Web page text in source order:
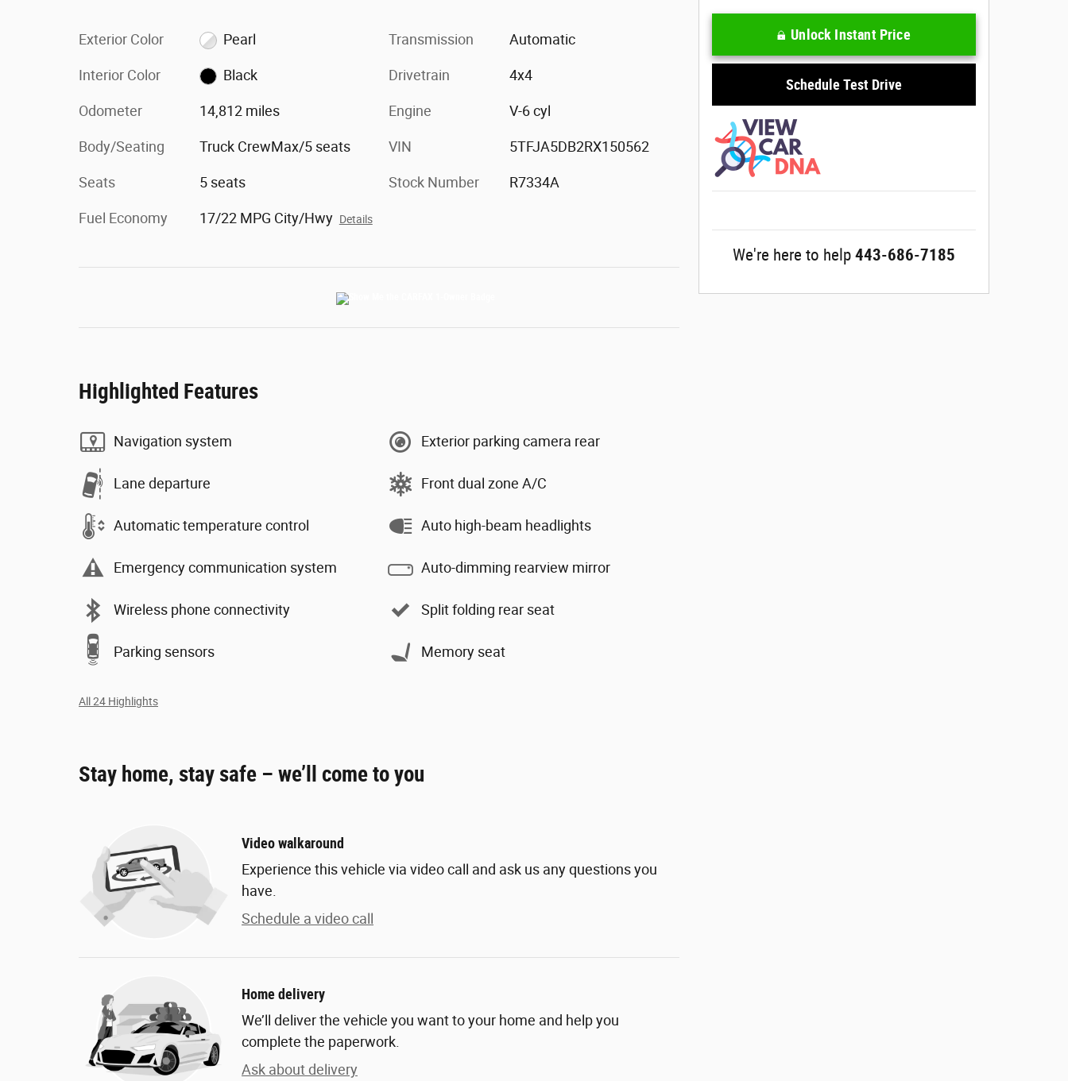
Exterior Color Pearl
Interior Color Black
Odometer 14,812 miles
Body/Seating Truck CrewMax/5 seats
Seats 5 seats
Fuel Economy 17/22 MPG City/Hwy Details
Transmission Automatic
Drivetrain 4x4
Engine V-6 cyl
VIN 5TFJA5DB2RX150562
Stock Number R7334A
Highlighted Features
Navigation system
Lane departure
Automatic temperature control
Emergency communication system
Wireless phone connectivity
Parking sensors
Exterior parking camera rear
Front dual zone A/C
Auto high-beam headlights
Auto-dimming rearview mirror
Split folding rear seat
Memory seat
All 24 Highlights
Stay home, stay safe – we’ll come to you
Video walkaround
Experience this vehicle via video call and ask us any questions you
have.
Schedule a video call
Home delivery
We’ll deliver the vehicle you want to your home and help you
complete the paperwork.
Ask about delivery
Unlock Instant Price
Schedule Test Drive
We're here to help 443-686-7185